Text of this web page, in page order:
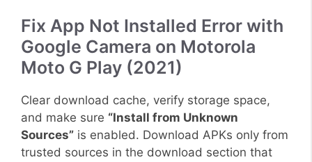
Fix App Not Installed Error with
Google Camera on Motorola
Moto G Play (2021)
Clear download cache, verify storage space,
and make sure “Install from Unknown
Sources” is enabled. Download APKs only from
trusted sources in the download section that